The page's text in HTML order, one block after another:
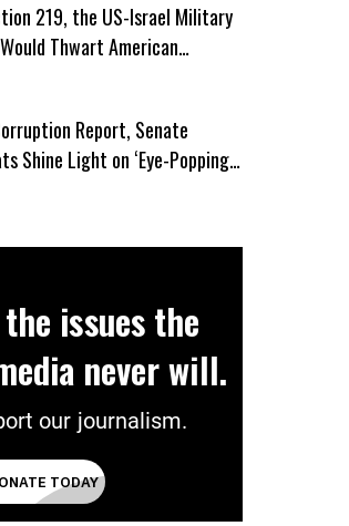
219, the US-Israel Military
Thwart American
Report, Senate
Shine Light on ‘Eye-Popping’
issues the
never will.
our journalism.